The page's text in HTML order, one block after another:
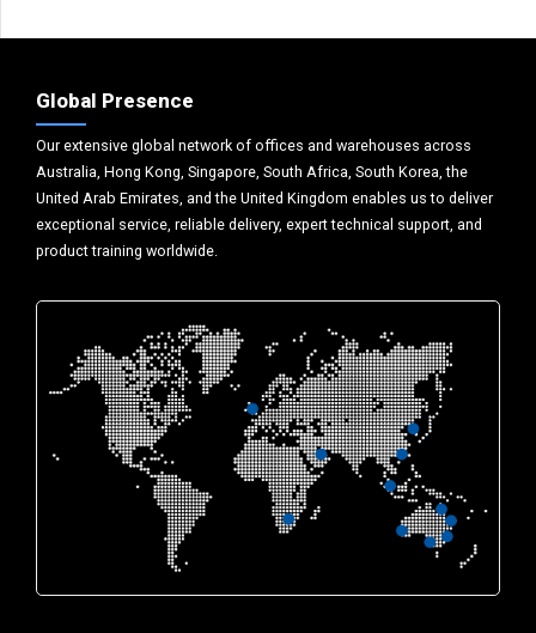
Global Presence
Our extensive global network of offices and warehouses across
Australia, Hong Kong, Singapore, South Africa, South Korea, the
United Arab Emirates, and the United Kingdom enables us to deliver
exceptional service, reliable delivery, expert technical support, and
product training worldwide.